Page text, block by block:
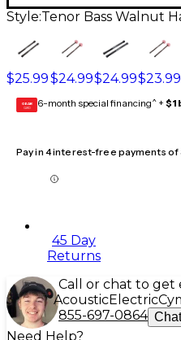
Style:Tenor Bass Walnut
$25.99$24.99$24.99$23.99
GEAR
CARD 6-month special financing^ + $1
Pay in 4 interest-free payments of
45 Day
Returns
Call or chat to get
AcousticElectric
855-697-0864
Need Help?